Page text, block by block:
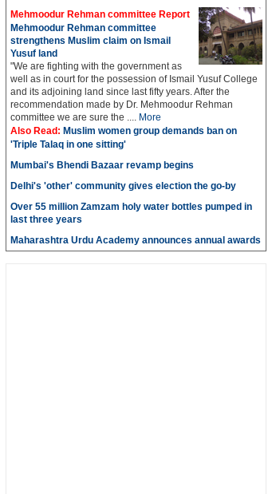
Mehmoodur Rehman committee Report
Mehmoodur Rehman committee
strengthens Muslim claim on Ismail
Yusuf land
"We are fighting with the government as
well as in court for the possession of Ismail Yusuf College
and its adjoining land since last fifty years. After the
recommendation made by Dr. Mehmoodur Rehman
committee we are sure the .... More
Also Read: Muslim women group demands ban on
'Triple Talaq in one sitting'
Mumbai's Bhendi Bazaar revamp begins
Delhi's 'other' community gives election the go-by
Over 55 million Zamzam holy water bottles pumped in
last three years
Maharashtra Urdu Academy announces annual awards